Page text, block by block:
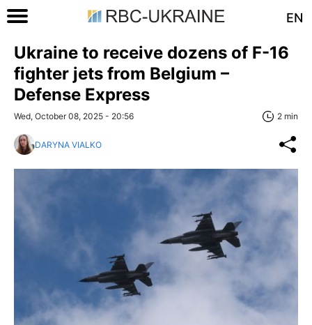
EN
Ukraine to receive dozens of F-16
fighter jets from Belgium –
Defense Express
Wed, October 08, 2025 - 20:56 2 min
DARYNA VIALKO